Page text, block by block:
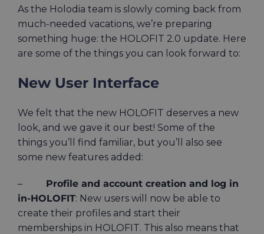
As the Holodia team is slowly coming back from
much-needed vacations, we’re preparing
something huge: the HOLOFIT 2.0 update. Here
are some of the things you can look forward to:
New User Interface
We felt that the new HOLOFIT deserves a new
look, and we gave it our best! Some of the
things you’ll find familiar, but you’ll also see
some new features added:
–
Profile and account creation and log in
in-HOLOFIT: New users will now be able to
create their profiles and start their
memberships in HOLOFIT. This also means that